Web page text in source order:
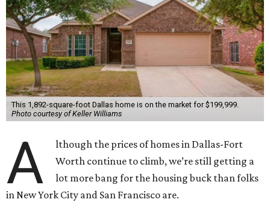
This 1,892-square-foot Dallas home is on the market for $199,999.
Photo courtesy of Keller Williams
A
lthough the prices of homes in Dallas-Fort
Worth continue to climb, we’re still getting a
lot more bang for the housing buck than folks
in New York City and San Francisco are.